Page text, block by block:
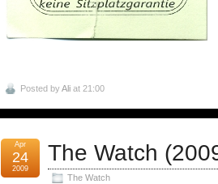
Posted byAli at 21:00
The Watch
The Watch
Apr
24
2009